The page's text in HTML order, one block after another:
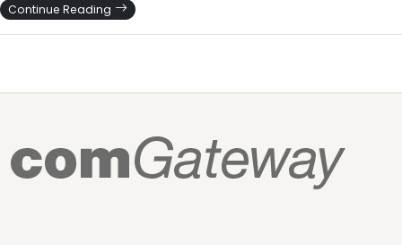
Continue Reading